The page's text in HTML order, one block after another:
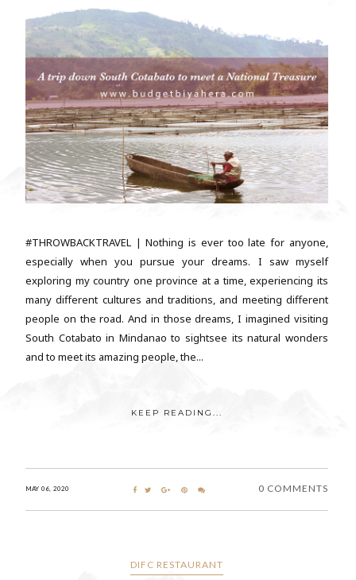
#THROWBACKTRAVEL | Nothing is ever too late for anyone,
especially when you pursue your dreams. I saw myself
exploring my country one province at a time, experiencing its
many different cultures and traditions, and meeting different
people on the road. And in those dreams, I imagined visiting
South Cotabato in Mindanao to sightsee its natural wonders
and to meet its amazing people, the...
KEEP READING...
MAY 06, 2020 0 COMMENTS
DIFC RESTAURANT